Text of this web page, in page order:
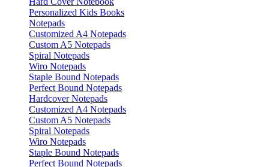
Personalized Kids Books
Notepads
Customized A4 Notepads
Custom A5 Notepads
Spiral Notepads
Wiro Notepads
Staple Bound Notepads
Perfect Bound Notepads
Hardcover Notepads
Customized A4 Notepads
Custom A5 Notepads
Spiral Notepads
Wiro Notepads
Staple Bound Notepads
Perfect Bound Notepads